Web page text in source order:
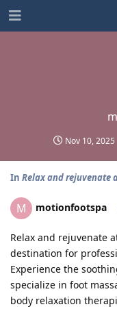
Nov 10, 2025
In Relax and rejuvenate
M motionfootspa
Relax and rejuvenate
destination for
Experience the
specialize in foot
body relaxation